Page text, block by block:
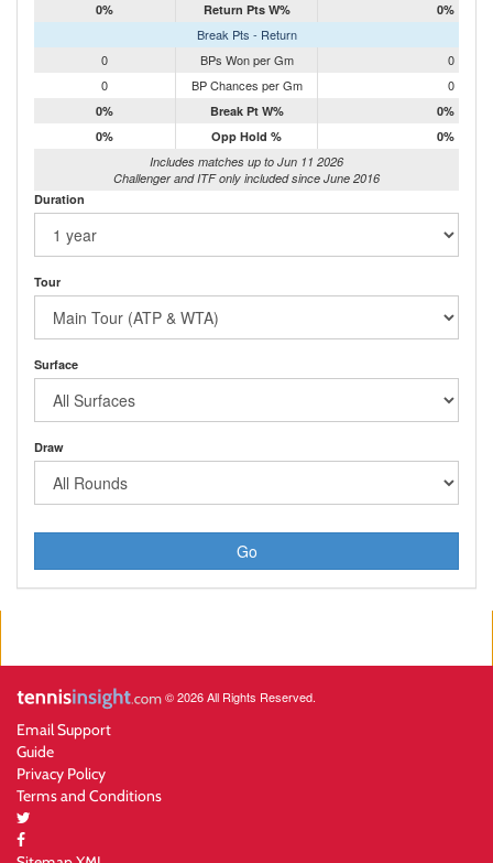
0% Return Pts W% 0%
Break Pts - Return
0
BPs Won per Gm
0
0
BP Chances per Gm 0
0% Break Pt W%
0%
0%
Opp Hold %
0%
Includes matches up to Jun 11 2026
Challenger and ITF only included since June 2016
Duration
Tour
Surface
Draw
Go
© 2026 All Rights Reserved.
Email Support
Guide
Privacy Policy
Terms and Conditions